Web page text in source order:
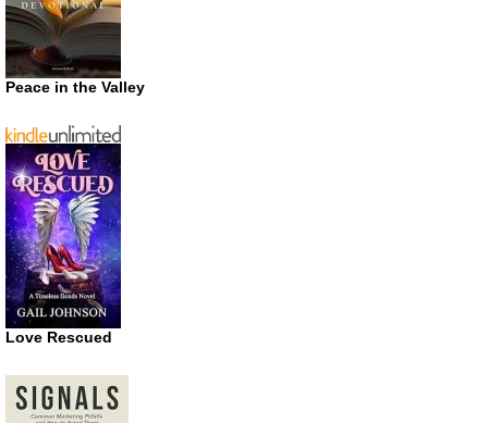
Peace in the Valley
Love Rescued